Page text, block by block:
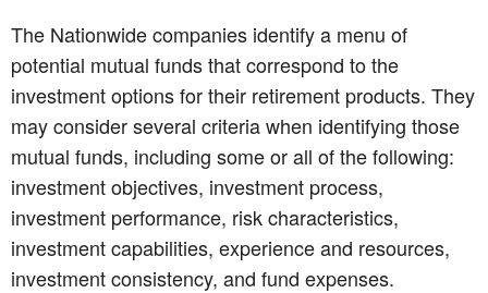
The Nationwide companies identify a menu of
potential mutual funds that correspond to the
investment options for their retirement products. They
may consider several criteria when identifying those
mutual funds, including some or all of the following:
investment objectives, investment process,
investment performance, risk characteristics,
investment capabilities, experience and resources,
investment consistency, and fund expenses.